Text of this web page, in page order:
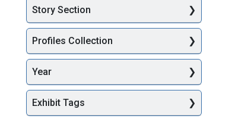
Story Section
Profiles Collection
Year
Exhibit Tags